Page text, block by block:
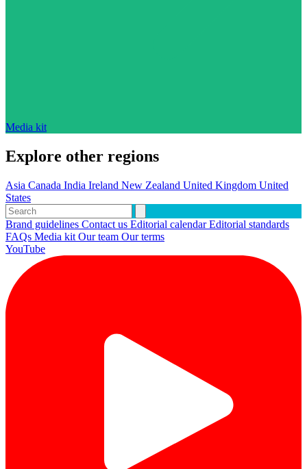
Media kit
Explore other regions
Asia Canada India Ireland New Zealand United Kingdom United
States
Brand guidelines Contact us Editorial calendarEditorial standards
FAQs Media kit Our team Our terms
YouTube